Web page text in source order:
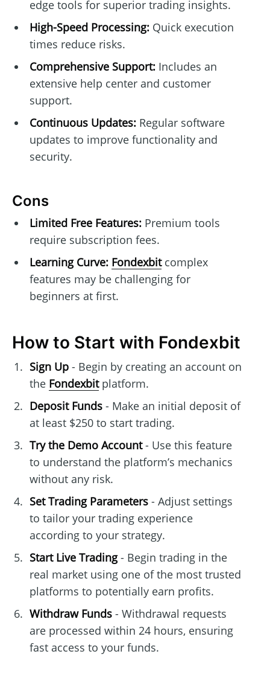
edge tools for superior trading insights.
High-Speed Processing:Quick execution
times reduce risks.
Comprehensive Support:Includes an
extensive help center and customer
support.
Continuous Updates:Regular software
updates to improve functionality and
security.
Cons
Limited Free Features:Premium tools
require subscription fees.
Learning Curve: Fondexbitcomplex
features may be challenging for
beginners at first.
How to Start with Fondexbit
Sign Up- Begin by creating an account on
the Fondexbitplatform.
Deposit Funds- Make an initial deposit of
at least $250 to start trading.
Try the Demo Account- Use this feature
to understand the platform’s mechanics
without any risk.
Set Trading Parameters- Adjust settings
to tailor your trading experience
according to your strategy.
Start Live Trading- Begin trading in the
real market using one of the most trusted
platforms to potentially earn profits.
Withdraw Funds- Withdrawal requests
are processed within 24 hours, ensuring
fast access to your funds.